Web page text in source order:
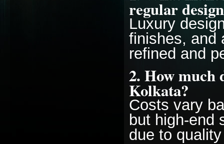
regular
Luxury
finishes, and
refined and
2. How much
Kolkata?
Costs vary
but high-end
due to